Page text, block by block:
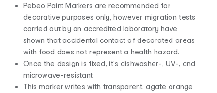
Pebeo Paint Markers are recommended for
decorative purposes only, however migration tests
carried out by an accredited laboratory have
shown that accidental contact of decorated areas
with food does not represent a health hazard.
Once the design is fixed, it's dishwasher-, UV-, and
microwave-resistant.
This marker writes with transparent, agate orange